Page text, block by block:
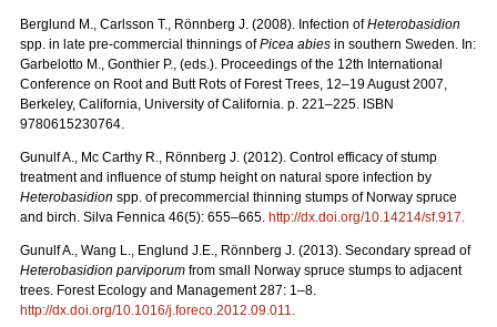
Berglund M., Carlsson T., Rönnberg J. (2008). Infection ofHeterobasidion
spp. in late pre-commercial thinnings ofPicea abies in southern Sweden. In:
Garbelotto M., Gonthier P., (eds.). Proceedings of the 12th International
Conference on Root and Butt Rots of Forest Trees, 12–19 August 2007,
Berkeley, California, University of California. p. 221–225. ISBN
9780615230764.
Gunulf A., Mc Carthy R., Rönnberg J. (2012). Control efficacy of stump
treatment and influence of stump height on natural spore infection by
Heterobasidion spp. of precommercial thinning stumps of Norway spruce
and birch. Silva Fennica 46(5): 655–665. http://dx.doi.org/10.14214/sf.917
Gunulf A., Wang L., Englund J.E., Rönnberg J. (2013). Secondary spread of
Heterobasidion parviporum from small Norway spruce stumps to adjacent
trees. Forest Ecology and Management 287: 1–8.
http://dx.doi.org/10.1016/j.foreco.2012.09.011